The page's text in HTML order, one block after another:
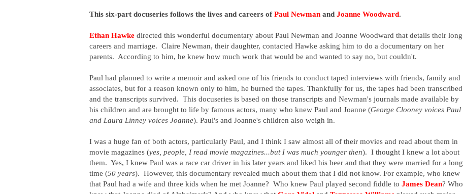
This six-part docuseries follows the lives and careers of Paul Newman and Joanne Woodward.
Ethan Hawke directed this wonderful documentary about Paul Newman and Joanne Woodward that details their long
careers and marriage. Claire Newman, their daughter, contacted Hawke asking him to do a documentary on her
parents. According to him, he knew how much work that would be and wanted to say no, but couldn't.
Paul had planned to write a memoir and asked one of his friends to conduct taped interviews with friends, family and
associates, but for a reason known only to him, he burned the tapes. Thankfully for us, the tapes had been transcribed
and the transcripts survived. This docuseries is based on those transcripts and Newman's journals made available by
his children and are brought to life by famous actors, many who knew Paul and Joanne (George Clooney voices Paul
and Laura Linney voices Joanne). Paul's and Joanne's children also weigh in.
I was a huge fan of both actors, particularly Paul, and I think I saw almost all of their movies and read about them in
movie magazines (yes, people, I read movie magazines...but I was much younger then). I thought I knew a lot about
them. Yes, I knew Paul was a race car driver in his later years and liked his beer and that they were married for a long
time (50 years). However, this documentary revealed much about them that I did not know. For example, who knew
that Paul had a wife and three kids when he met Joanne? Who knew Paul played second fiddle to James Dean? Who